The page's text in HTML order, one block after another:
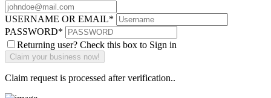
USERNAME OR EMAIL*
PASSWORD*
Returning user? Check this box to Sign in
Claim request is processed after verification..